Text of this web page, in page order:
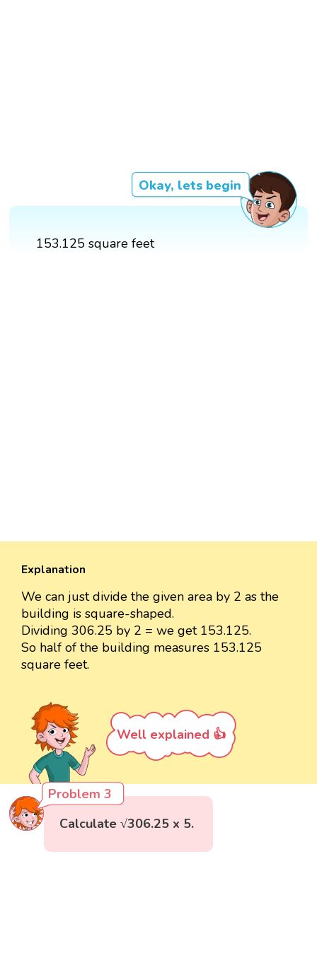
Okay, lets begin
153.125 square feet
Explanation
We can just divide the given area by 2 as the
building is square-shaped.
Dividing 306.25 by 2 = we get 153.125.
So half of the building measures 153.125
square feet.
Well explained 👍
Problem 3
Calculate √306.25 x 5.